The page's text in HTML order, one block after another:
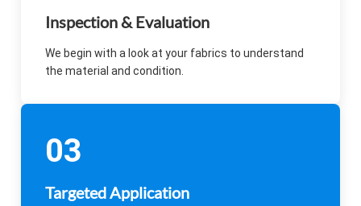
Inspection & Evaluation
We begin with a look at your fabrics to understand
the material and condition.
03
Targeted Application